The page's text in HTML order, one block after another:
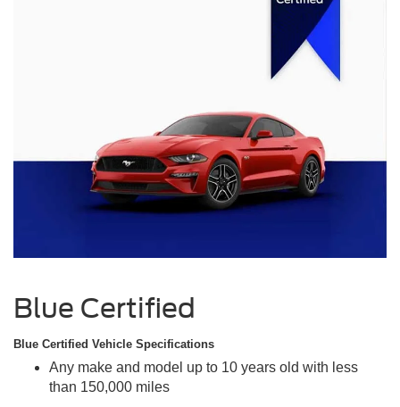
Blue Certified
Blue Certified Vehicle Specifications
Any make and model up to 10 years old with less
than 150,000 miles